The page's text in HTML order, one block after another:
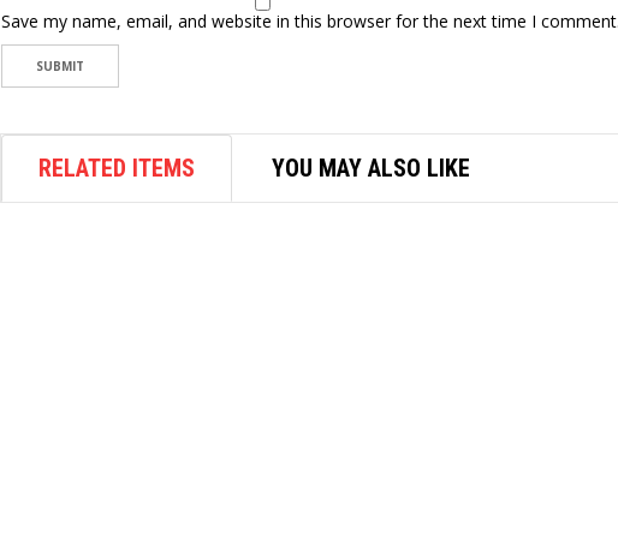
Save my name, email, and website in this browser for the next time I comment.
RELATED ITEMS YOU MAY ALSO LIKE